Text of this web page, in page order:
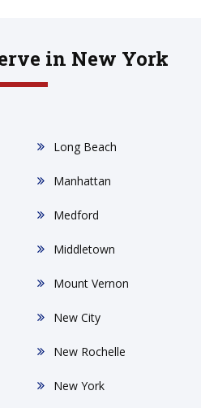
in New York
Long Beach
Manhattan
Medford
Middletown
Mount Vernon
New City
New Rochelle
New York